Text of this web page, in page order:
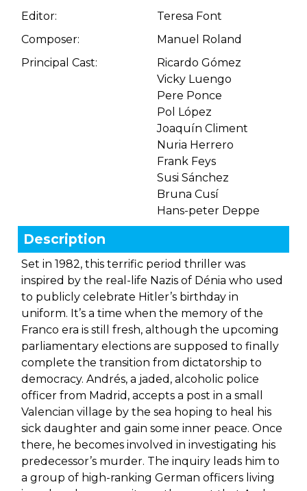
Editor:
Teresa Font
Composer:
Manuel Roland
Principal Cast:
Ricardo Gómez
Vicky Luengo
Pere Ponce
Pol López
Joaquín Climent
Nuria Herrero
Frank Feys
Susi Sánchez
Bruna Cusí
Hans-peter Deppe
Description
Set in 1982, this terrific period thriller was
inspired by the real-life Nazis of Dénia who used
to publicly celebrate Hitler’s birthday in
uniform. It’s a time when the memory of the
Franco era is still fresh, although the upcoming
parliamentary elections are supposed to finally
complete the transition from dictatorship to
democracy. Andrés, a jaded, alcoholic police
officer from Madrid, accepts a post in a small
Valencian village by the sea hoping to heal his
sick daughter and gain some inner peace. Once
there, he becomes involved in investigating his
predecessor’s murder. The inquiry leads him to
a group of high-ranking German officers living